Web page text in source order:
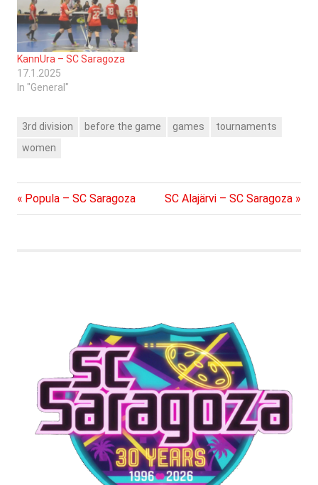
KannUra – SC Saragoza
17.1.2025
In "General"
3rd division before the game games
tournaments
women
Post
Previous
Post:
Popula – SC Saragoza
Next
Post:
SC Alajärvi – SC Saragoza